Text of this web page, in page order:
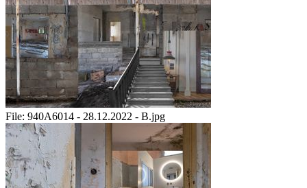
File: 940A6014 - 28.12.2022 - B.jpg